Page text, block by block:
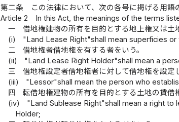
第二条
この法律において、次の各号に掲げる用語
Article 2
In this Act, the meanings of the terms
一
借地権建物の所有を目的とする地上権又は土
(i)
"Land Lease Right"shall mean superficies
二
借地権者借地権を有する者をいう。
(ii)
"Land Lease Right Holder"shall mean a
三
借地権設定者借地権者に対して借地権を設定
(iii)
"Lessor"shall mean the person who
四
転借地権建物の所有を目的とする土地の賃借
(iv)
"Land Sublease Right"shall mean a right
Holder;